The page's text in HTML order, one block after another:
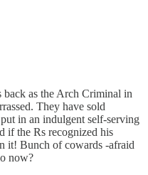
as the Arch Criminal in
They have sold
in an indulgent self-serving
if the Rs recognized his
it! Bunch of cowards -afraid
now?